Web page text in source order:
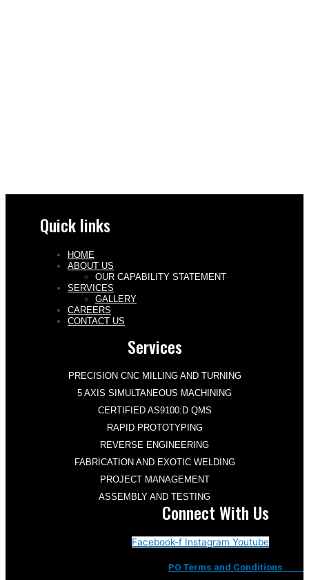
Quick links
HOME
ABOUT US
OUR CAPABILITY STATEMENT
SERVICES
GALLERY
CAREERS
CONTACT US
Services
PRECISION CNC MILLING AND TURNING
5 AXIS SIMULTANEOUS MACHINING
CERTIFIED AS9100:D QMS
RAPID PROTOTYPING
REVERSE ENGINEERING
FABRICATION AND EXOTIC WELDING
PROJECT MANAGEMENT
ASSEMBLY AND TESTING
Connect With Us
Facebook-f Instagram Youtube
PO Terms and Conditions